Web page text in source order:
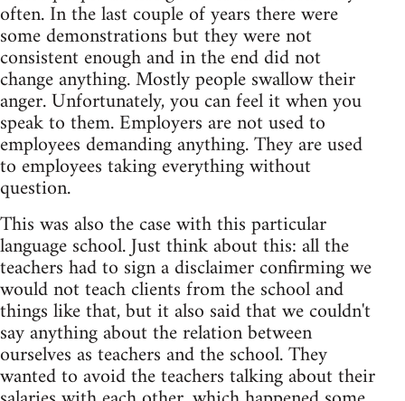
often. In the last couple of years there were
some demonstrations but they were not
consistent enough and in the end did not
change anything. Mostly people swallow their
anger. Unfortunately, you can feel it when you
speak to them. Employers are not used to
employees demanding anything. They are used
to employees taking everything without
question.
This was also the case with this particular
language school. Just think about this: all the
teachers had to sign a disclaimer confirming we
would not teach clients from the school and
things like that, but it also said that we couldn't
say anything about the relation between
ourselves as teachers and the school. They
wanted to avoid the teachers talking about their